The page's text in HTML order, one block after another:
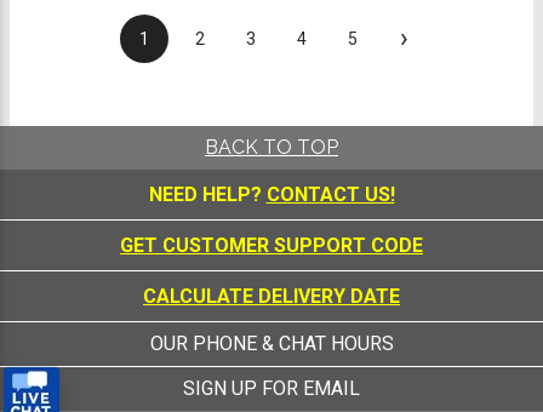
1 2 3 4 5 ›
BACK TO TOP
NEED HELP? CONTACT US!
GET CUSTOMER SUPPORT CODE
CALCULATE DELIVERY DATE
OUR PHONE & CHAT HOURS
SIGN UP FOR EMAIL